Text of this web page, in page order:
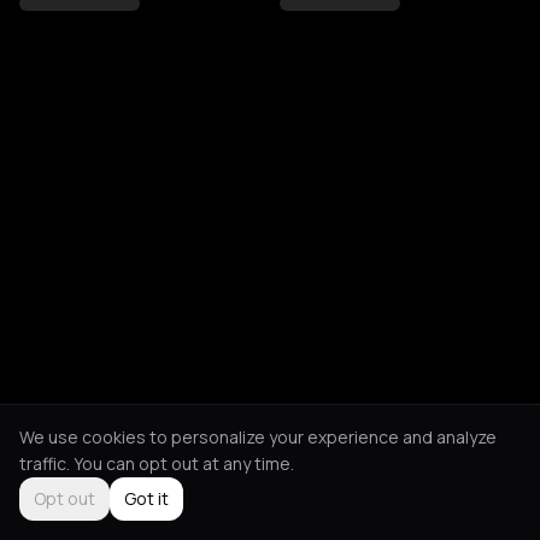
We use cookies to personalize your experience and analyze
traffic. You can opt out at any time.
Opt out
Got it